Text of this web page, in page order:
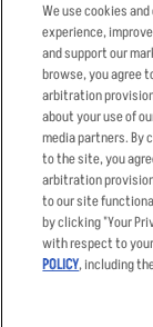
Order Delivery
Restaurant List
Nutrition &
Accessibility
Privacy Policy
Your Advertising
We use cookies
experience,
and support our
browse, you agree
arbitration
about your use of
media partners. By
to the site, you
arbitration
to our site
by clicking "Your
with respect to
POLICY, including